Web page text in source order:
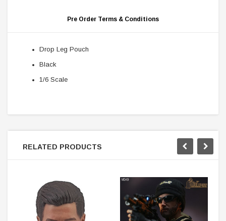
Pre Order Terms & Conditions
Drop Leg Pouch
Black
1/6 Scale
RELATED PRODUCTS